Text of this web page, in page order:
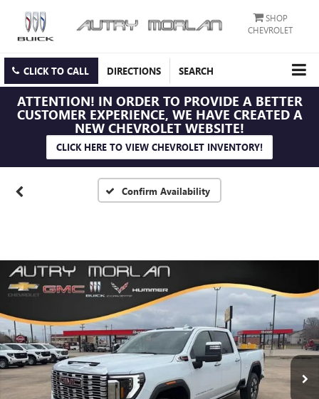
SHOP
CHEVROLET
CLICK TO CALL DIRECTIONS SEARCH
ATTENTION! IN ORDER TO PROVIDE A BETTER
CUSTOMER EXPERIENCE, WE HAVE CREATED A
NEW CHEVROLET WEBSITE!
CLICK HERE TO VIEW CHEVROLET INVENTORY!
Confirm Availability